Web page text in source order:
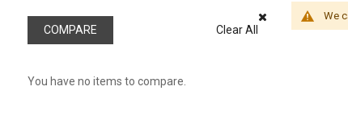
We
COMPARE Clear All
You have no items to compare.